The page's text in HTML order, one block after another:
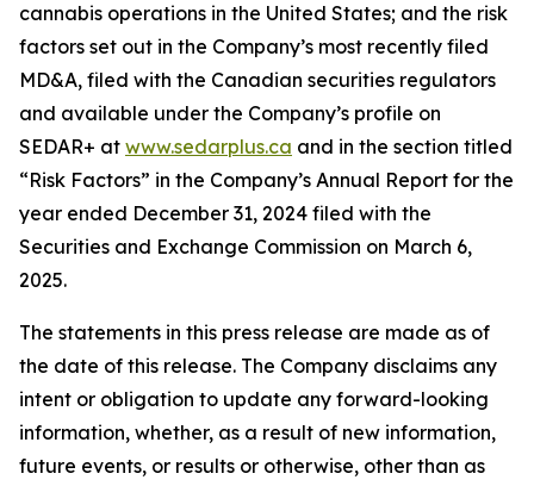
cannabis operations in the United States; and the risk
factors set out in the Company’s most recently filed
MD&A, filed with the Canadian securities regulators
and available under the Company’s profile on
SEDAR+ at www.sedarplus.ca and in the section titled
“Risk Factors” in the Company’s Annual Report for the
year ended December 31, 2024 filed with the
Securities and Exchange Commission on March 6,
2025.
The statements in this press release are made as of
the date of this release. The Company disclaims any
intent or obligation to update any forward-looking
information, whether, as a result of new information,
future events, or results or otherwise, other than as